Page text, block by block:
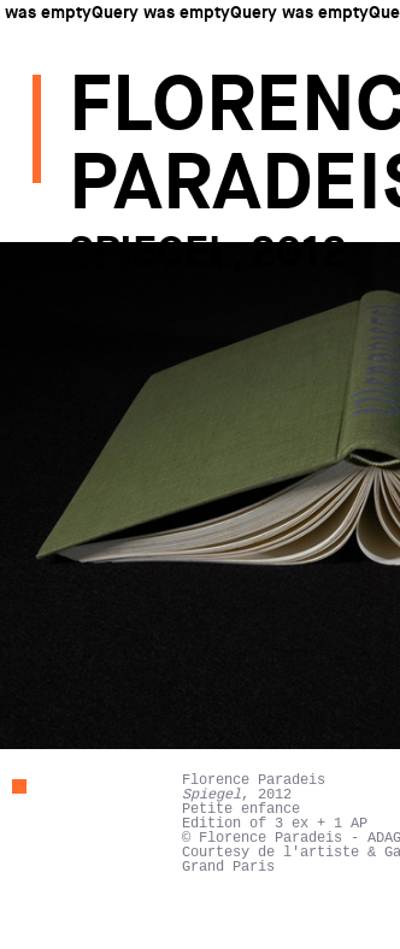
emptyQuery was emptyQuery was
SPIEGEL, 2012
Florence Paradeis
Spiegel, 2012
Petite enfance
Edition of 3 ex + 1 AP
© Florence Paradeis -
Courtesy de l'artiste &
Grand Paris